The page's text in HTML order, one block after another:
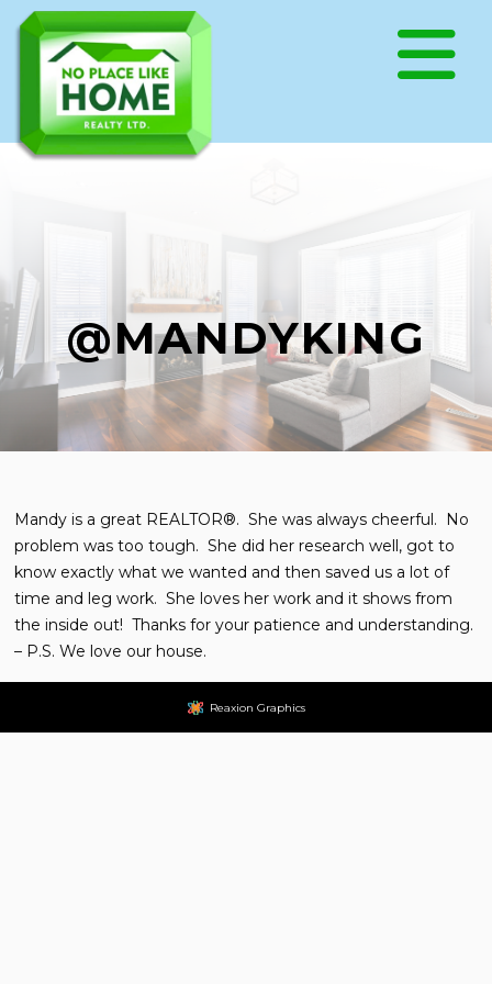
@MANDYKING
Mandy is a great REALTOR®. She was always cheerful. No
problem was too tough. She did her research well, got to
know exactly what we wanted and then saved us a lot of
time and leg work. She loves her work and it shows from
the inside out! Thanks for your patience and understanding.
– P.S. We love our house.
Reaxion Graphics